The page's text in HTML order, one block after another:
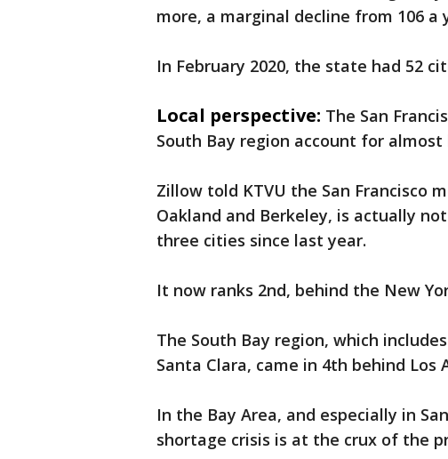
more, a marginal decline from 106 a
In February 2020, the state had 52
Local perspective: The San
South Bay region account for
Zillow told KTVU the San Francisco
Oakland and Berkeley, is actually
three cities since last year.
It now ranks 2nd, behind the New
The South Bay region, which
Santa Clara, came in 4th behind Los
In the Bay Area, and especially in
shortage crisis is at the crux of the